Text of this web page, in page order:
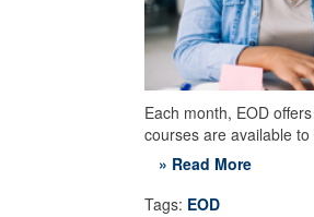
Each month, EOD
courses are available
» Read More
Tags: EOD